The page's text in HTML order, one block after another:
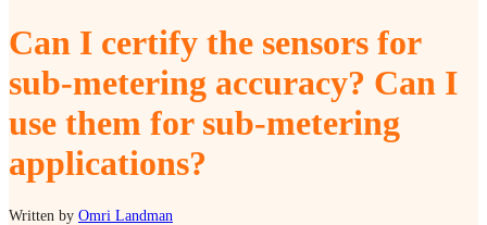
Can I certify the sensors for
sub-metering accuracy? Can I
use them for sub-metering
applications?
Written by Omri Landman